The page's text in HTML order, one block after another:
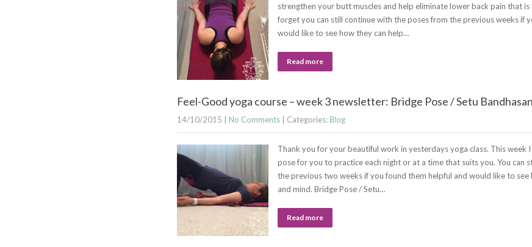
strengthen your butt muscles and help eliminate lower back pain that
forget you can still continue with the poses from the previous weeks if
would like to see how they can help…
Read more
Feel-Good yoga course – week 3 newsletter: Bridge Pose / Setu
14/10/2015 No Comments| Categories: Blog
Thank you for your beautiful work in yesterdays yoga class. This week
pose for you to practice each night or at a time that suits you. You can
the previous two weeks if you found them helpful and would like to
and mind. Bridge Pose / Setu…
Read more